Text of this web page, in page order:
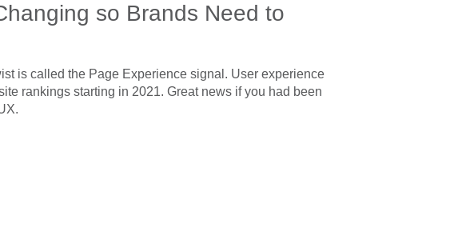
so Brands Need to
is called the Page Experience signal. User experience
rankings starting in 2021. Great news if you had been